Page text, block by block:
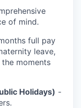
of mind.
full pay
leave,
moments
Holidays) -